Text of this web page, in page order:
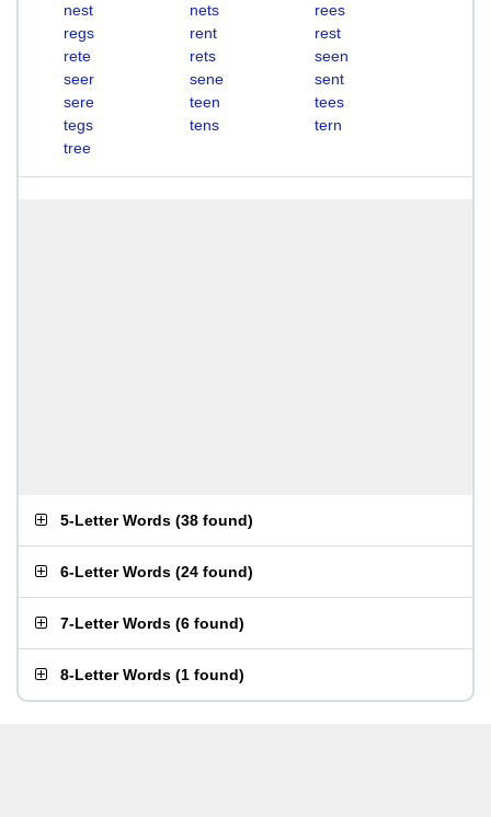
nest
nets
rees
regs
rent
rest
rete
rets
seen
seer
sene
sent
sere
teen
tees
tegs
tens
tern
tree
5-Letter Words (38 found)
6-Letter Words (24 found)
7-Letter Words (6 found)
8-Letter Words (1 found)